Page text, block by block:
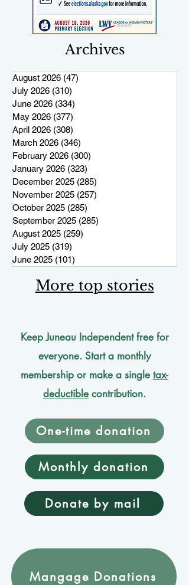
Archives
August 2026 (47)
July 2026 (310)
June 2026 (334)
May 2026 (377)
April 2026 (308)
March 2026 (346)
February 2026 (300)
January 2026 (323)
December 2025 (285)
November 2025 (257)
October 2025 (285)
September 2025 (285)
August 2025 (259)
July 2025 (319)
June 2025 (101)
More top stories
Keep Juneau Independent free for
everyone. Start a monthly
membership or make a single tax-
deductible contribution.
One-time donation
Monthly donation
Donate by mail
Mangage Donations